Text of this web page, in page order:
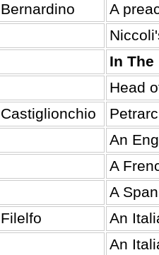
Bernardino
A
In
Head
Castiglionchio
An
A
A
Filelfo
An
An